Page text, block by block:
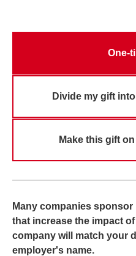
One-
Divide my gift
Make this gift
Many companies
that increase the impact
company will match your
employer's name.